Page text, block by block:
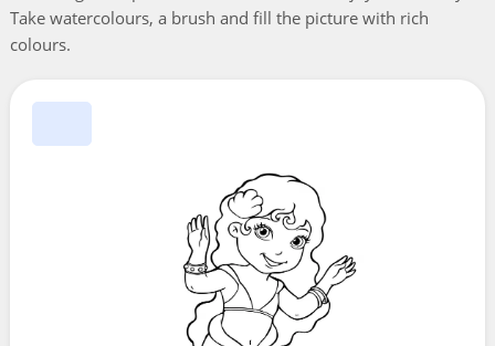
Take watercolours, a brush and fill the picture with rich
colours.